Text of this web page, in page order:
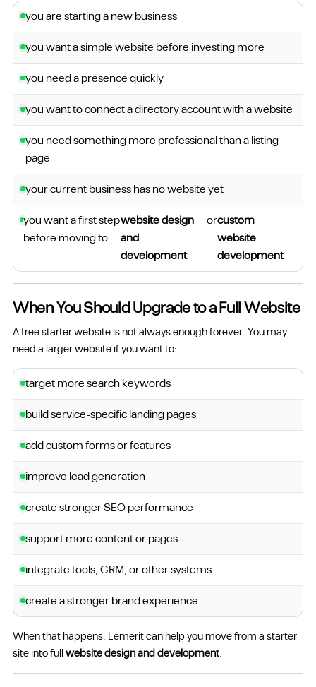
you are starting a new business
you want a simple website before investing more
you need a presence quickly
you want to connect a directory account with a website
you need something more professional than a listing
page
your current business has no website yet
you want a first step
before moving to
website design
and
development
orcustom
website
development
When You Should Upgrade to a Full Website
A free starter website is not always enough forever. You may
need a larger website if you want to:
target more search keywords
build service-specific landing pages
add custom forms or features
improve lead generation
create stronger SEO performance
support more content or pages
integrate tools, CRM, or other systems
create a stronger brand experience
When that happens, Lemerit can help you move from a starter
site into fullwebsite design and development.